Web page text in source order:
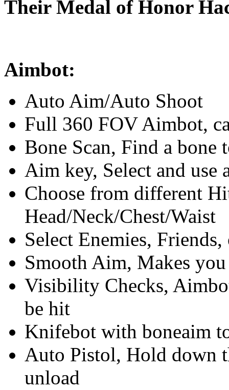
Their Medal of Honor
Aimbot:
Auto Aim/Auto Shoot
Full 360 FOV Aimbot,
Bone Scan, Find a bone
Aim key, Select and use
Choose from different
Head/Neck/Chest/Waist
Select Enemies,
Smooth Aim, Makes
Visibility Checks,
be hit
Knifebot with boneaim
Auto Pistol, Hold down
unload